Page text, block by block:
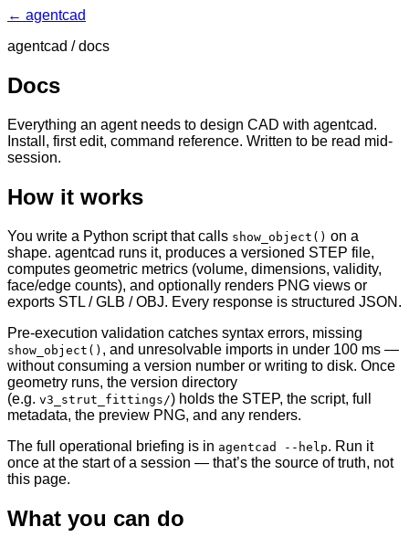
← agentcad
agentcad / docs
Docs
Everything an agent needs to design CAD with agentcad.
Install, first edit, command reference. Written to be read mid-
session.
How it works
You write a Python script that calls show_object() on a
shape. agentcad runs it, produces a versioned STEP file,
computes geometric metrics (volume, dimensions, validity,
face/edge counts), and optionally renders PNG views or
exports STL / GLB / OBJ. Every response is structured JSON.
Pre-execution validation catches syntax errors, missing
show_object() , and unresolvable imports in under 100 ms —
without consuming a version number or writing to disk. Once
geometry runs, the version directory
(e.g. v3_strut_fittings/) holds the STEP, the script, full
metadata, the preview PNG, and any renders.
The full operational briefing is in agentcad --help. Run it
once at the start of a session — that’s the source of truth, not
this page.
What you can do